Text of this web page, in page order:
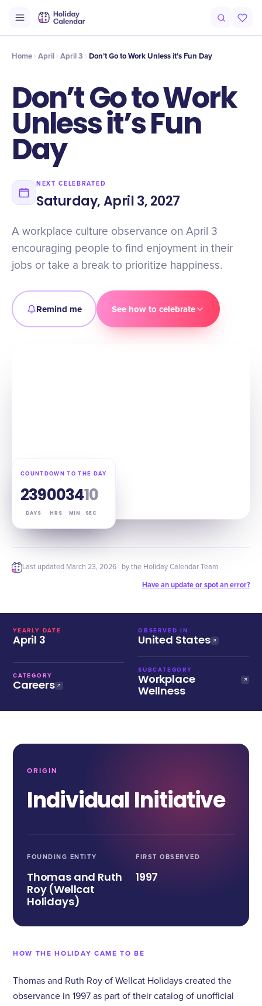
Intro History Why It Matters
Home April April 3 Don’t Go to Work Unless it’s Fun Day
Don’t Go to Work
Unless it’s Fun
Day
NEXT CELEBRATED
Saturday, April 3, 2027
A workplace culture observance on April 3
encouraging people to find enjoyment in their
jobs or take a break to prioritize happiness.
Remind me See how to celebrate
COUNTDOWN TO THE DAY
239
DAYS
00
HRS
34
MIN
08
SEC
Last updated March 23, 2026 · by the Holiday Calendar Team
Have an update or spot an error?
YEARLY DATE
April 3
OBSERVED IN
United States
CATEGORY
Careers
SUBCATEGORY
Workplace
Wellness
ORIGIN
Individual Initiative
FOUNDING ENTITY
Thomas and Ruth
Roy (Wellcat
Holidays)
FIRST OBSERVED
1997
HOW THE HOLIDAY CAME TO BE
Thomas and Ruth Roy of Wellcat Holidays created the
observance in 1997 as part of their catalog of unofficial